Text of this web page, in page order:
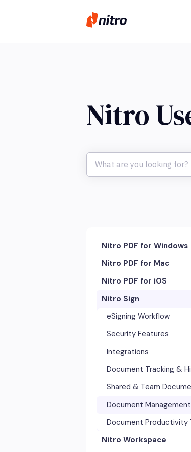
Nitro
Nitro PDF for Windows
Getting Started &
Accessibility
Advanced Tools &
Annotation & Markup
Creating & Converting
Editing Text, Images, &
Management
Nitro PDF for Mac
Getting Started &
Advanced Tools &
Annotation Tools &
Creating PDFs
Editing PDFs
Exporting & Sharing
Forms & Signing
Images, Drawing &
OCR & Scans
Opening, Saving &
Nitro PDF for iOS
Getting Started
Exporting & Sharing
Advanced Tools &
Opening & Editing
Nitro Sign
eSigning Workflow
Security Features
Integrations
Document Tracking &
Shared & Team
Document Management
Document Productivity
Nitro Workspace